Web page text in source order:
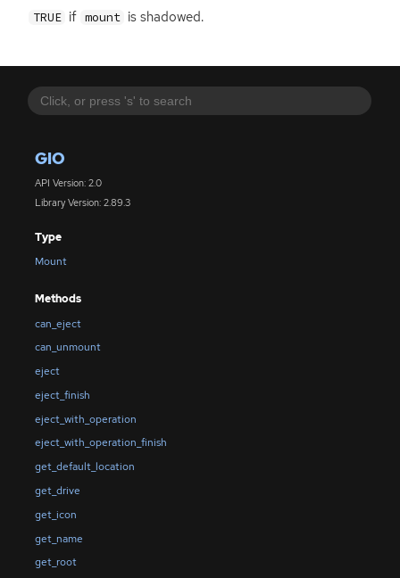
GIO
API Version: 2.0
Library Version: 2.89.3
Type
Mount
Methods
can_eject
can_unmount
eject
eject_finish
eject_with_operation
eject_with_operation_finish
get_default_location
get_drive
get_icon
get_name
get_root
TRUE if mount is shadowed.